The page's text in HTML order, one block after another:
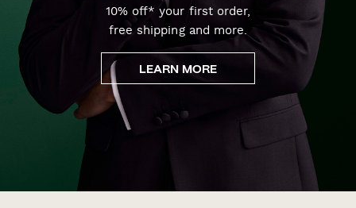
10% off* your first order,
free shipping and more.
LEARN MORE